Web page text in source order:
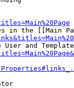
in the [[Main
User and